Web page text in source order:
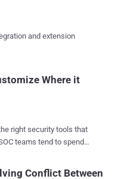
organizations
to keep strategies
may not be at
of cybersecurity
and support for
and extension
Where it
right security tools that
Conflict Between